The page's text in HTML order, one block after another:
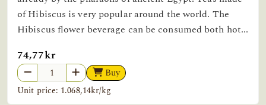
of Hibiscus is very popular around the world. The
Hibiscus flower beverage can be consumed both hot...
74,77kr
Buy
Unit price: 1.068,14kr/kg